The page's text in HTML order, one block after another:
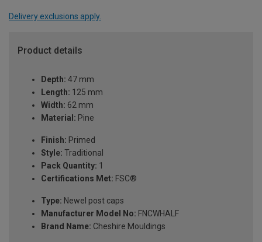
Delivery exclusions apply.
Product details
Depth: 47 mm
Length: 125 mm
Width: 62 mm
Material: Pine
Finish: Primed
Style: Traditional
Pack Quantity: 1
Certifications Met: FSC®
Type: Newel post caps
Manufacturer Model No: FNCWHALF
Brand Name: Cheshire Mouldings